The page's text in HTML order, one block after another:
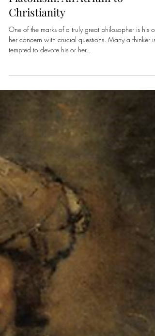
Christianity
One of the marks of a truly great philosopher is his or
her concern with crucial questions. Many a thinker is
tempted to devote his or her..